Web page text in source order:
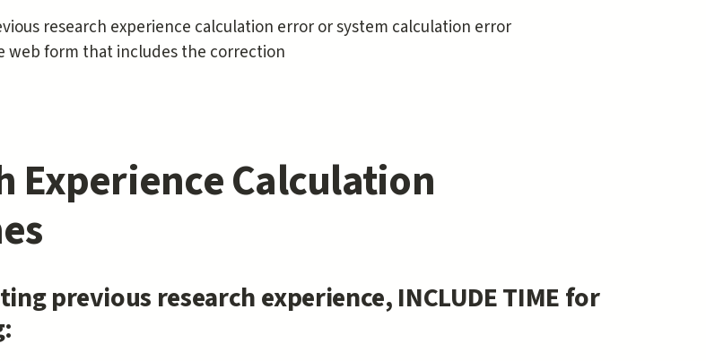
research experience calculation error or system calculation error
web form that includes the correction
Experience Calculation
previous research experience, INCLUDE TIME for